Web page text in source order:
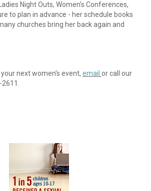
Night Outs, Women's Conferences,
to plan in advance - her schedule books
churches bring her back again and
next women's event, email or call our